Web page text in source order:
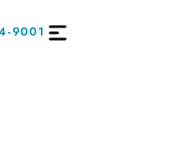
9001